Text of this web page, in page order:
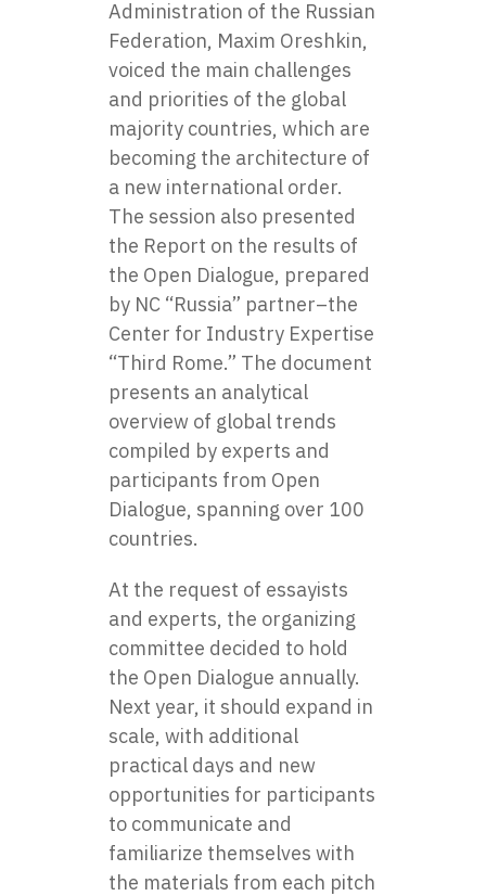
Administration of the Russian
Federation, Maxim Oreshkin,
voiced the main challenges
and priorities of the global
majority countries, which are
becoming the architecture of
a new international order.
The session also presented
the Report on the results of
the Open Dialogue, prepared
by NC “Russia” partner–the
Center for Industry Expertise
“Third Rome.” The document
presents an analytical
overview of global trends
compiled by experts and
participants from Open
Dialogue, spanning over 100
countries.
At the request of essayists
and experts, the organizing
committee decided to hold
the Open Dialogue annually.
Next year, it should expand in
scale, with additional
practical days and new
opportunities for participants
to communicate and
familiarize themselves with
the materials from each pitch